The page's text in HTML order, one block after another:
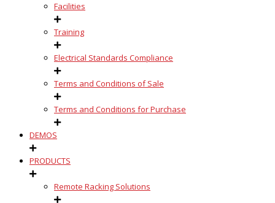
Facilities
Training
Electrical Standards Compliance
Terms and Conditions of Sale
Terms and Conditions for Purchase
DEMOS
PRODUCTS
Remote Racking Solutions